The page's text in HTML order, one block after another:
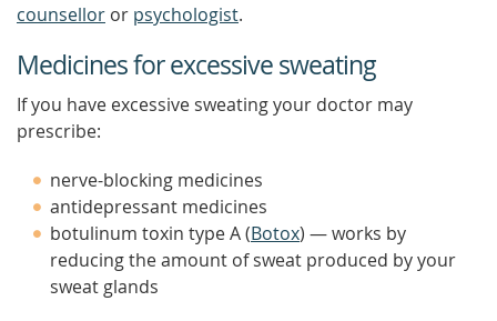
counsellor or psychologist.
Medicines for excessive sweating
If you have excessive sweating your doctor may
prescribe:
nerve-blocking medicines
antidepressant medicines
botulinum toxin type A (Botox) — works by
reducing the amount of sweat produced by your
sweat glands